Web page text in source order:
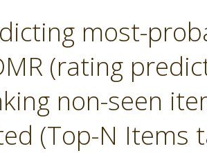
most-
(rating
non-seen
(Top-N Items